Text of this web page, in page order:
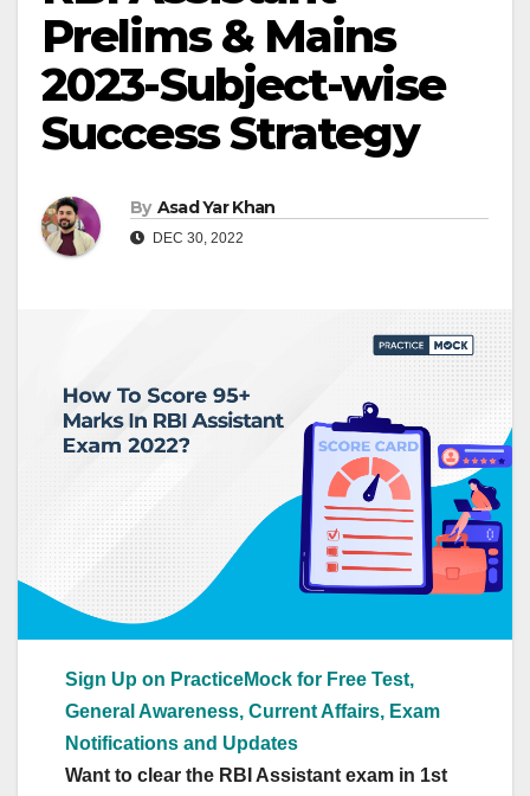
Prelims & Mains
2023-Subject-wise
Success Strategy
By Asad Yar Khan
DEC 30, 2022
Sign Up on PracticeMock for Free Test,
General Awareness, Current Affairs, Exam
Notifications and Updates
Want to clear the RBI Assistant exam in 1st